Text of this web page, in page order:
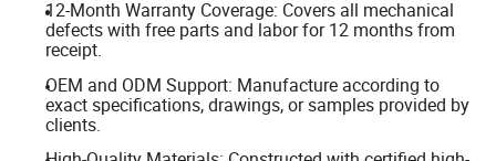
12-Month Warranty Coverage: Covers all mechanical
defects with free parts and labor for 12 months from
receipt.
OEM and ODM Support: Manufacture according to
exact specifications, drawings, or samples provided by
clients.